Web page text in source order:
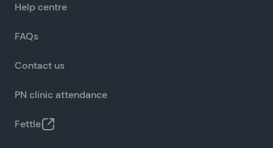
Help centre
FAQs
Contact us
PN clinic attendance
Fettle